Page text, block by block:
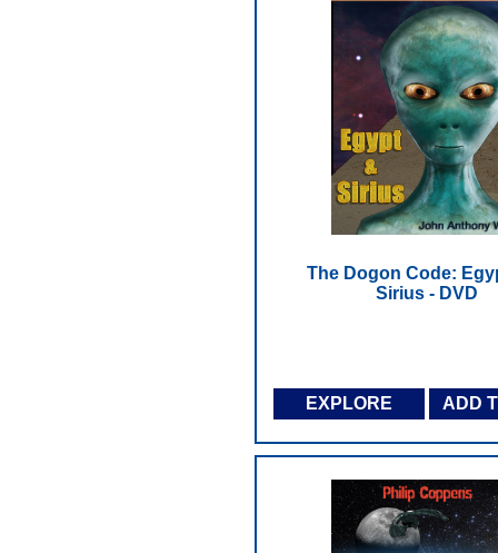
The Dogon Code:
Sirius - DVD
EXPLORE ADD